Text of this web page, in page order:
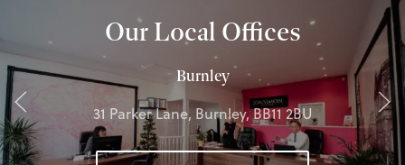
Our Local Offices
Burnley
31 Parker Lane, Burnley, BB11 2BU